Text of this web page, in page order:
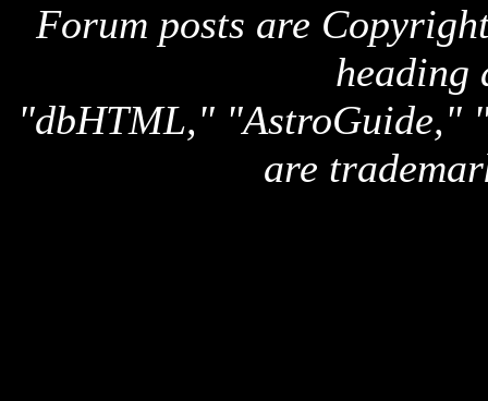
Forum posts are
heading
"dbHTML," "AstroGuide,"
are